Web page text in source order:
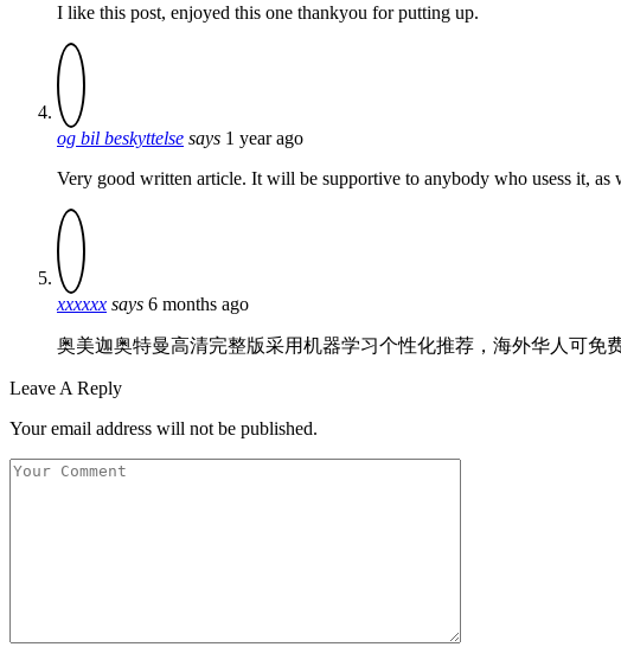
I like this post, enjoyed this one thankyou for putting up.
og bil beskyttelse says 1 year ago
Very good written article. It will be supportive to anybody who usess it, as
xxxxxx says 6 months ago
奥美迦奥特曼高清完整版采用机器学习个性化推荐，海外华人可免
Leave A Reply
Your email address will not be published.